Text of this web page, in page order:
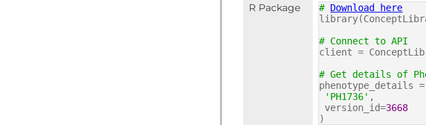
R Package
# Download here
# Connect to API
client =
# Get details of
phenotype_details
'PH1736' ,
version_id=3668
)